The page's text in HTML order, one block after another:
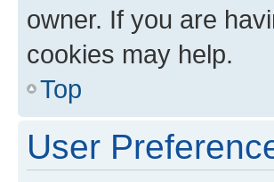
owner. If you are
cookies may help.
Top
User